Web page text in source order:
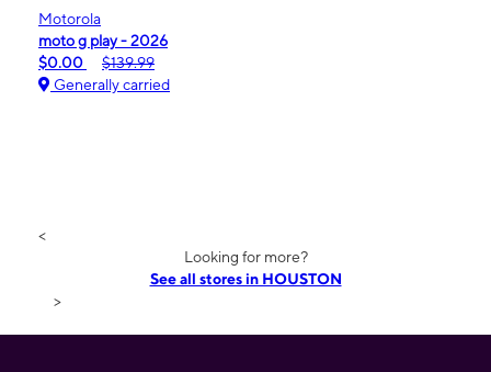
Motorola
moto g play - 2026
$0.00
$139.99
Generally carried
<
Looking for more?
See all stores in HOUSTON
>